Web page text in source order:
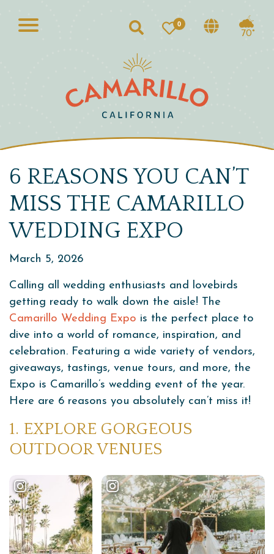
Search
0
70°
6 REASONS YOU CAN’T
MISS THE CAMARILLO
WEDDING EXPO
March 5, 2026
Calling all wedding enthusiasts and lovebirds
getting ready to walk down the aisle! The
Camarillo Wedding Expo is the perfect place to
dive into a world of romance, inspiration, and
celebration. Featuring a wide variety of vendors,
giveaways, tastings, venue tours, and more, the
Expo is Camarillo’s wedding event of the year.
Here are 6 reasons you absolutely can’t miss it!
1. EXPLORE GORGEOUS
OUTDOOR VENUES